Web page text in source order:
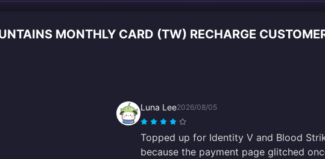
MONTHLY CARD (TW) RECHARGE
Luna Lee2026/08/05
Topped up for Identity V and Blood
because the payment page glitched